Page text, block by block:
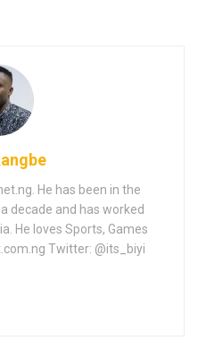
He has been in the
decade and has worked
He loves Sports, Games
Twitter: @its_biyi